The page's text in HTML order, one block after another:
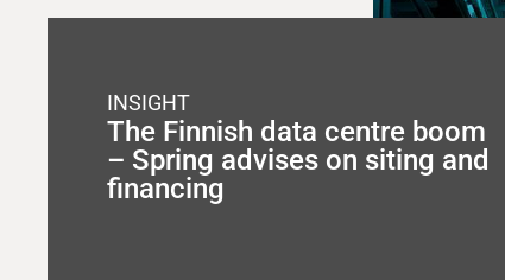
INSIGHT
The Finnish data centre boom
– Spring advises on siting and
financing